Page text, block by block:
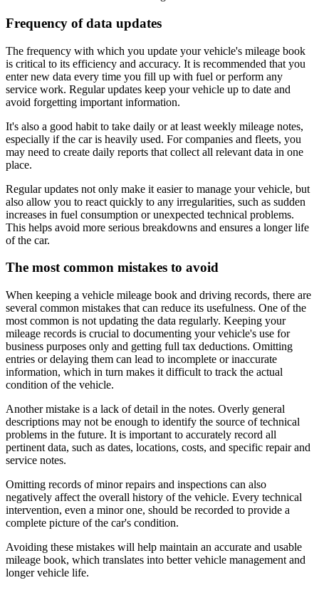
Frequency of data updates
The frequency with which you update your vehicle's mileage book
is critical to its efficiency and accuracy. It is recommended that you
enter new data every time you fill up with fuel or perform any
service work. Regular updates keep your vehicle up to date and
avoid forgetting important information.
It's also a good habit to take daily or at least weekly mileage notes,
especially if the car is heavily used. For companies and fleets, you
may need to create daily reports that collect all relevant data in one
place.
Regular updates not only make it easier to manage your vehicle, but
also allow you to react quickly to any irregularities, such as sudden
increases in fuel consumption or unexpected technical problems.
This helps avoid more serious breakdowns and ensures a longer life
of the car.
The most common mistakes to avoid
When keeping a vehicle mileage book and driving records, there are
several common mistakes that can reduce its usefulness. One of the
most common is not updating the data regularly. Keeping your
mileage records is crucial to documenting your vehicle's use for
business purposes only and getting full tax deductions. Omitting
entries or delaying them can lead to incomplete or inaccurate
information, which in turn makes it difficult to track the actual
condition of the vehicle.
Another mistake is a lack of detail in the notes. Overly general
descriptions may not be enough to identify the source of technical
problems in the future. It is important to accurately record all
pertinent data, such as dates, locations, costs, and specific repair and
service notes.
Omitting records of minor repairs and inspections can also
negatively affect the overall history of the vehicle. Every technical
intervention, even a minor one, should be recorded to provide a
complete picture of the car's condition.
Avoiding these mistakes will help maintain an accurate and usable
mileage book, which translates into better vehicle management and
longer vehicle life.